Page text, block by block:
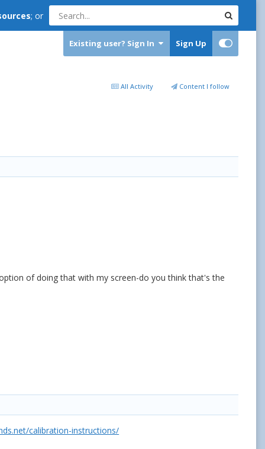
; or
Existing user? Sign In Sign Up
All Activity Content I follow
of doing that with my screen-do you think that's the
calibration-instructions/